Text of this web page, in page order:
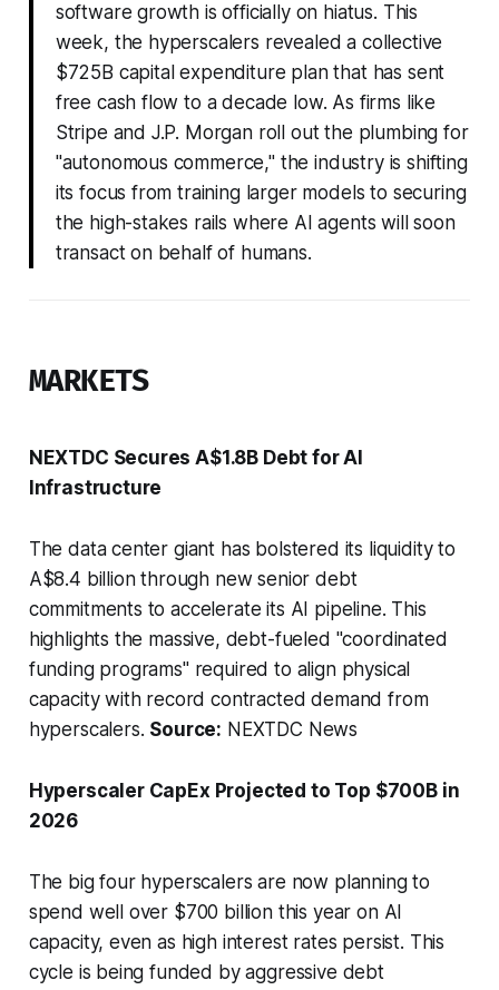
software growth is officially on hiatus. This
week, the hyperscalers revealed a collective
$725B capital expenditure plan that has sent
free cash flow to a decade low. As firms like
Stripe and J.P. Morgan roll out the plumbing for
"autonomous commerce," the industry is shifting
its focus from training larger models to securing
the high-stakes rails where AI agents will soon
transact on behalf of humans.
MARKETS
NEXTDC Secures A$1.8B Debt for AI
Infrastructure
The data center giant has bolstered its liquidity to
A$8.4 billion through new senior debt
commitments to accelerate its AI pipeline. This
highlights the massive, debt-fueled "coordinated
funding programs" required to align physical
capacity with record contracted demand from
hyperscalers. Source: NEXTDC News
Hyperscaler CapEx Projected to Top $700B in
2026
The big four hyperscalers are now planning to
spend well over $700 billion this year on AI
capacity, even as high interest rates persist. This
cycle is being funded by aggressive debt